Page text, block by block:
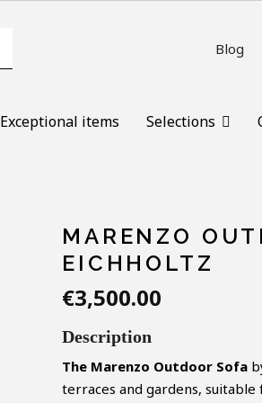
Blog
Exceptional items Selections
MARENZO
EICHHOLTZ
€3,500.00
Description
The Marenzo Outdoor Sofa
terraces and gardens,